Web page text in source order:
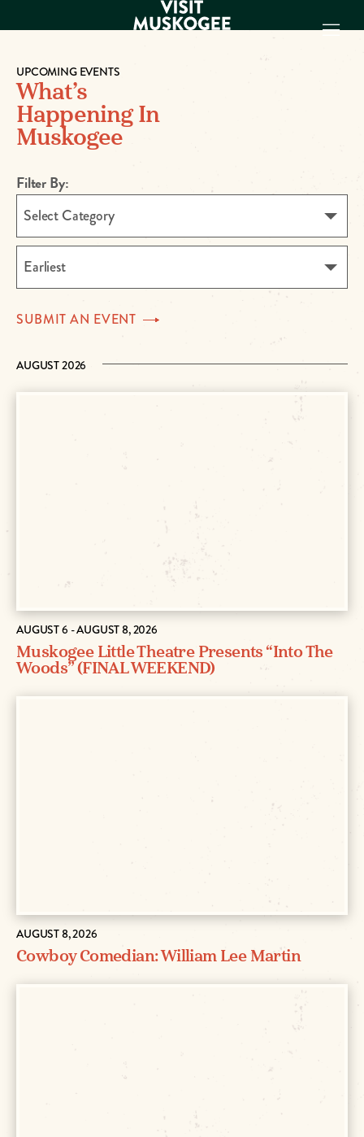
EXPERIENCES
THINGS TO DO
PLACES TO
GET TO KNOW
US
VISITOR GUIDE
Make
Muskogee
DOWNLOAD
UPCOMING EVENTS
What’s
Happening In
Muskogee
Filter By:
Select Category
Earliest
SUBMIT AN EVENT
AUGUST 2026
AUGUST 6 - AUGUST 8, 2026
Muskogee Little Theatre Presents “Into The
Woods” (FINAL WEEKEND)
AUGUST 8, 2026
Cowboy Comedian: William Lee Martin